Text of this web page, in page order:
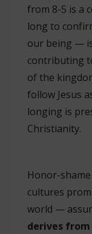
from 8-5 is a
long to
our being —
contributing
of the
follow Jesus
longing is
Christianity.
Honor-
cultures
world —
derives